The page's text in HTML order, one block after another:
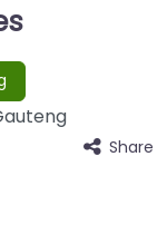
Share